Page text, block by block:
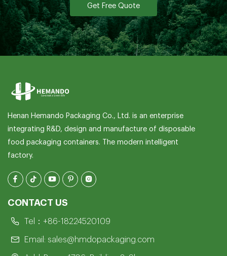
Get Free Quote
Henan Hemando Packaging Co., Ltd. is an enterprise
integrating R&D, design and manufacture of disposable
food packaging containers. The modern intelligent
factory.
CONTACT US
Tel： +86-18224520109
Email: sales@hmdopackaging.com